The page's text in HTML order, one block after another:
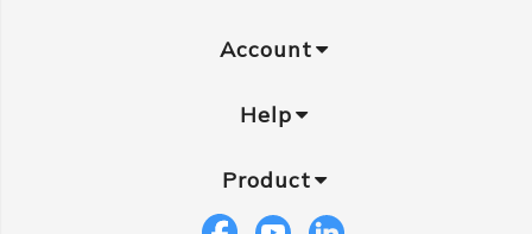
Account
Help
Product